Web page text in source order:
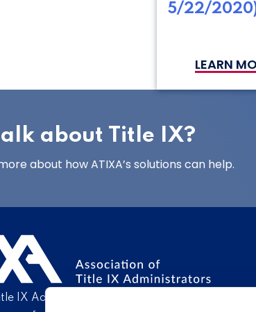
5/22/
LEARN
about Title IX?
about how ATIXA’s solutions can help.
IX Administrators is the nation’s leading